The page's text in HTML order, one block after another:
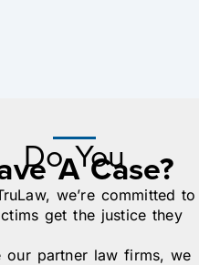
Do You
A Case?
we’re committed to
get the justice they
our partner law firms, we